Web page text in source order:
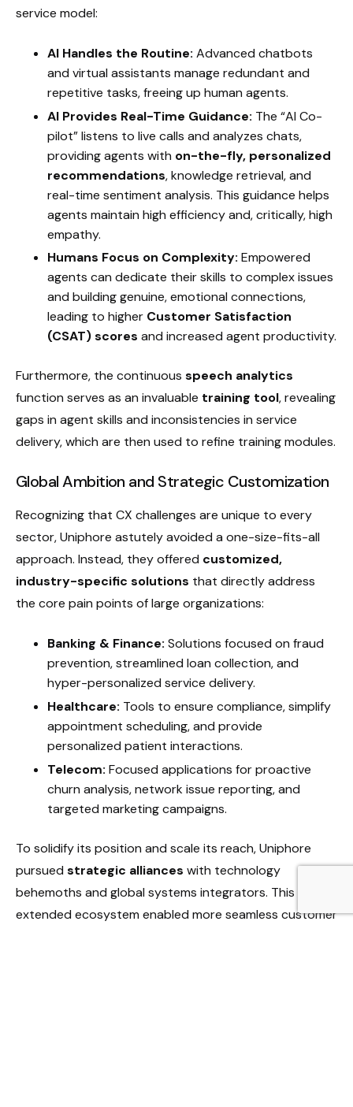
service model:
AI Handles the Routine: Advanced chatbots
and virtual assistants manage redundant and
repetitive tasks, freeing up human agents.
AI Provides Real-Time Guidance: The “AI Co-
pilot” listens to live calls and analyzes chats,
providing agents with on-the-fly, personalized
recommendations, knowledge retrieval, and
real-time sentiment analysis. This guidance helps
agents maintain high efficiency and, critically, high
empathy.
Humans Focus on Complexity: Empowered
agents can dedicate their skills to complex issues
and building genuine, emotional connections,
leading to higher Customer Satisfaction
(CSAT) scores and increased agent productivity.
Furthermore, the continuous speech analytics
function serves as an invaluable training tool, revealing
gaps in agent skills and inconsistencies in service
delivery, which are then used to refine training modules.
Global Ambition and Strategic Customization
Recognizing that CX challenges are unique to every
sector, Uniphore astutely avoided a one-size-fits-all
approach. Instead, they offered customized,
industry-specific solutions that directly address
the core pain points of large organizations:
Banking & Finance: Solutions focused on fraud
prevention, streamlined loan collection, and
hyper-personalized service delivery.
Healthcare: Tools to ensure compliance, simplify
appointment scheduling, and provide
personalized patient interactions.
Telecom: Focused applications for proactive
churn analysis, network issue reporting, and
targeted marketing campaigns.
To solidify its position and scale its reach, Uniphore
pursued strategic alliances with technology
behemoths and global systems integrators. This
extended ecosystem enabled more seamless customer